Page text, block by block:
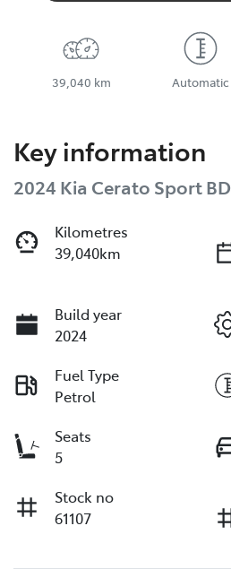
39,040 km Automatic
Key information
2024 Kia Cerato Sport BD
Kilometres
39,040km
Build year
2024
Fuel Type
Petrol
Seats
5
Stock no
61107